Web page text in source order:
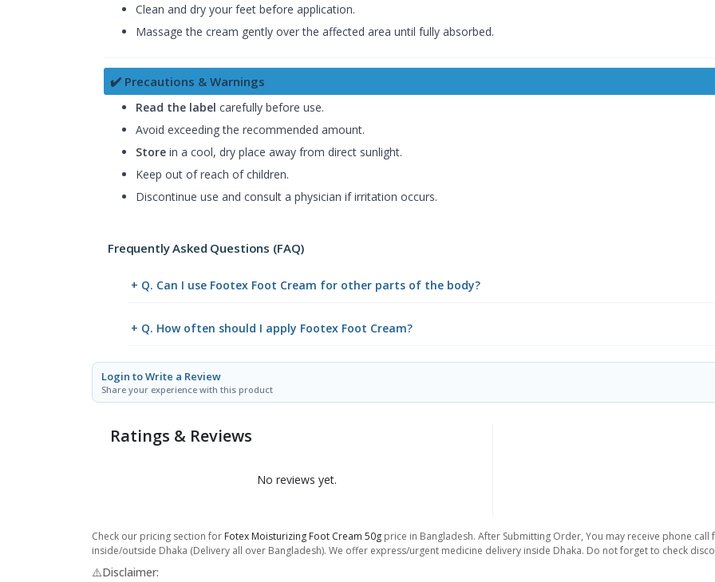
Clean and dry your feet before application.
Massage the cream gently over the affected area until fully absorbed.
✔️ Precautions & Warnings
Read the label carefully before use.
Avoid exceeding the recommended amount.
Store in a cool, dry place away from direct sunlight.
Keep out of reach of children.
Discontinue use and consult a physician if irritation occurs.
Frequently Asked Questions (FAQ)
+ Q. Can I use Footex Foot Cream for other parts of the body?
+ Q. How often should I apply Footex Foot Cream?
Login to Write a Review
Share your experience with this product
Ratings & Reviews
No reviews yet.
Check our pricing section for Fotex Moisturizing Foot Cream 50g price in Bangladesh. After Submitting Order, You may receive phone
inside/outside Dhaka (Delivery all over Bangladesh). We offer express/urgent medicine delivery inside Dhaka. Do not forget to check
⚠️Disclaimer: